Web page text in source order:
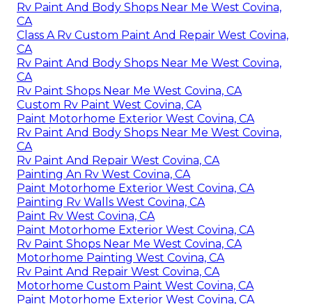
Rv Paint And Body Shops Near Me West Covina,
CA
Class A Rv Custom Paint And Repair West Covina,
CA
Rv Paint And Body Shops Near Me West Covina,
CA
Rv Paint Shops Near Me West Covina, CA
Custom Rv Paint West Covina, CA
Paint Motorhome Exterior West Covina, CA
Rv Paint And Body Shops Near Me West Covina,
CA
Rv Paint And Repair West Covina, CA
Painting An Rv West Covina, CA
Paint Motorhome Exterior West Covina, CA
Painting Rv Walls West Covina, CA
Paint Rv West Covina, CA
Paint Motorhome Exterior West Covina, CA
Rv Paint Shops Near Me West Covina, CA
Motorhome Painting West Covina, CA
Rv Paint And Repair West Covina, CA
Motorhome Custom Paint West Covina, CA
Paint Motorhome Exterior West Covina, CA